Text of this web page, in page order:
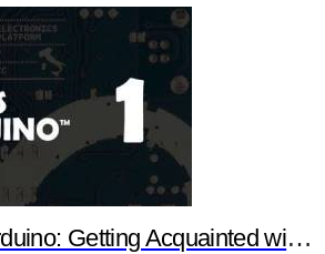
Getting Acquainted with Arduino